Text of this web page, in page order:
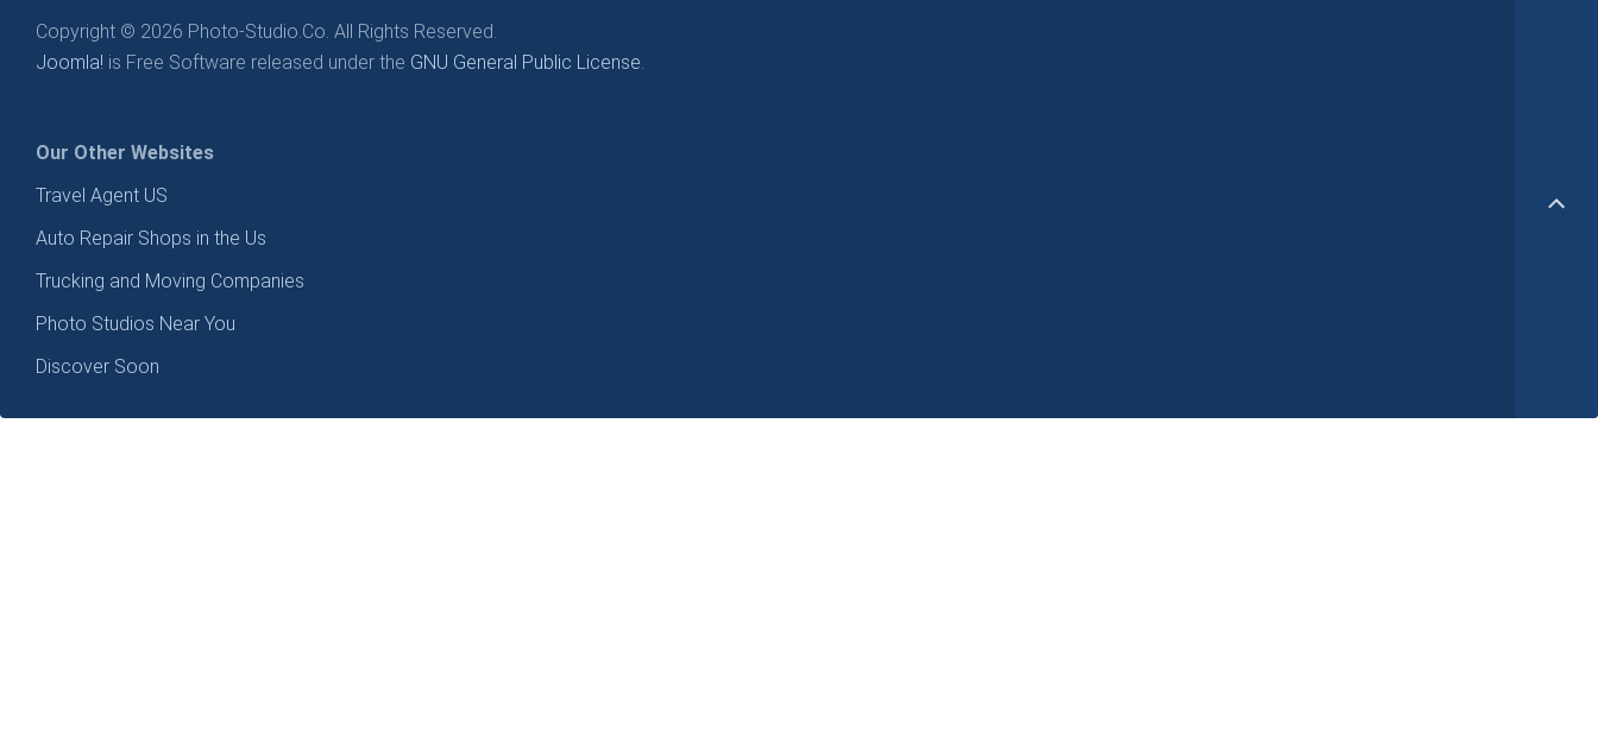
Copyright © 2026 Photo-Studio.Co. All Rights Reserved.
Joomla! is Free Software released under the GNU General Public License.
Our Other Websites
Travel Agent US
Auto Repair Shops in the Us
Trucking and Moving Companies
Photo Studios Near You
Discover Soon